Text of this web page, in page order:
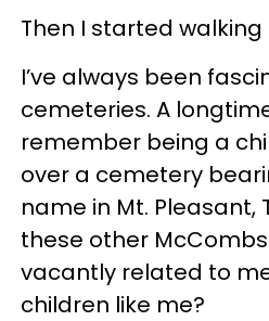
Then I started
I’ve always been
cemeteries. A
remember being a
over a cemetery
name in Mt. Pleasant,
these other
vacantly related to
children like me?